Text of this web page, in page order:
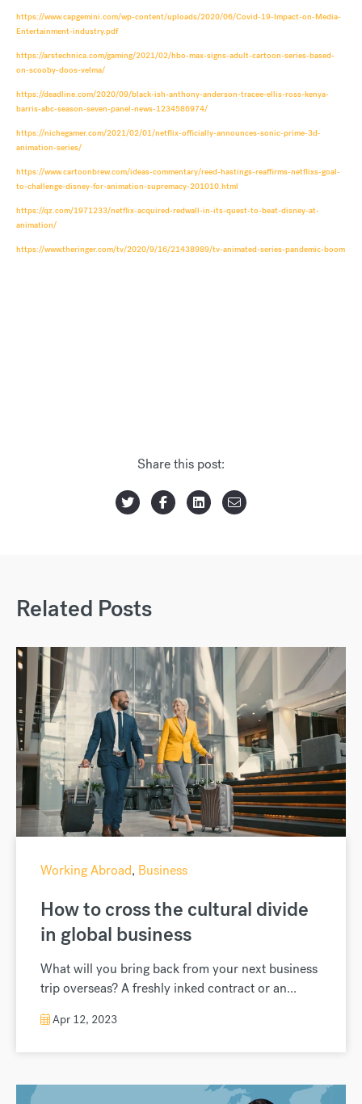
https://www.capgemini.com/wp-content/uploads/2020/06/Covid-19-Impact-on-Media-
Entertainment-industry.pdf
https://arstechnica.com/gaming/2021/02/hbo-max-signs-adult-cartoon-series-based-
on-scooby-doos-velma/
https://deadline.com/2020/09/black-ish-anthony-anderson-tracee-ellis-ross-kenya-
barris-abc-season-seven-panel-news-1234586974/
https://nichegamer.com/2021/02/01/netflix-officially-announces-sonic-prime-3d-
animation-series/
https://www.cartoonbrew.com/ideas-commentary/reed-hastings-reaffirms-netflixs-goal-
to-challenge-disney-for-animation-supremacy-201010.html
https://qz.com/1971233/netflix-acquired-redwall-in-its-quest-to-beat-disney-at-
animation/
https://www.theringer.com/tv/2020/9/16/21438989/tv-animated-series-pandemic-boom
Share this post:
Related Posts
Working Abroad, Business
How to cross the cultural divide
in global business
What will you bring back from your next business
trip overseas? A freshly inked contract or an...
Apr 12, 2023